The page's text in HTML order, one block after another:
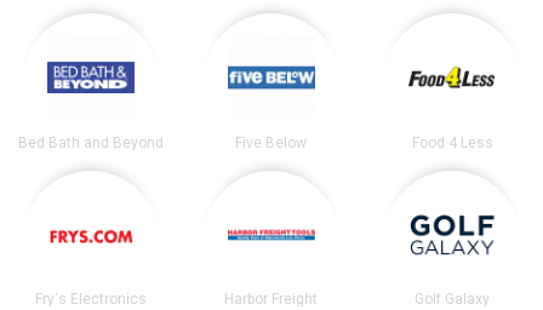
Bed Bath and Beyond Five Below Food 4 Less
Fry's Electronics Harbor Freight Golf Galaxy